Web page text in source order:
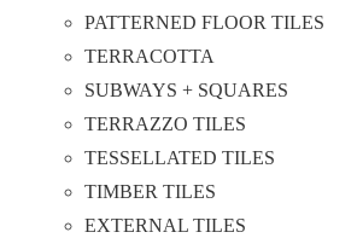
PATTERNED FLOOR TILES
TERRACOTTA
SUBWAYS + SQUARES
TERRAZZO TILES
TESSELLATED TILES
TIMBER TILES
EXTERNAL TILES